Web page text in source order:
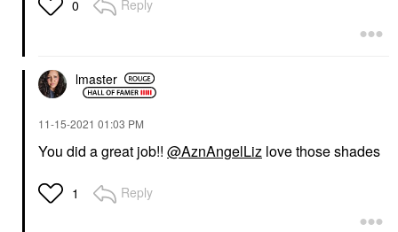
0 Reply
lmaster
‎11-15-2021 01:03 PM
You did a great job!! @AznAngelLiz love those shades
1 Reply